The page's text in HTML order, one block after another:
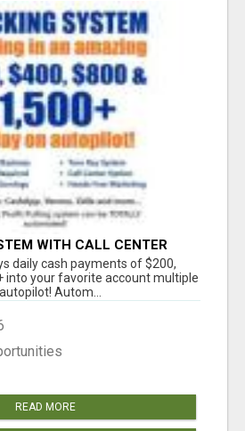
WITH CALL CENTER
YOU ON AUTOPILOT- $200,
+ DAILY!
daily cash payments of $200,
into your favorite account multiple
Autom...
READ MORE